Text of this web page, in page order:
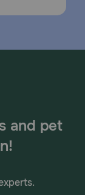
and pet